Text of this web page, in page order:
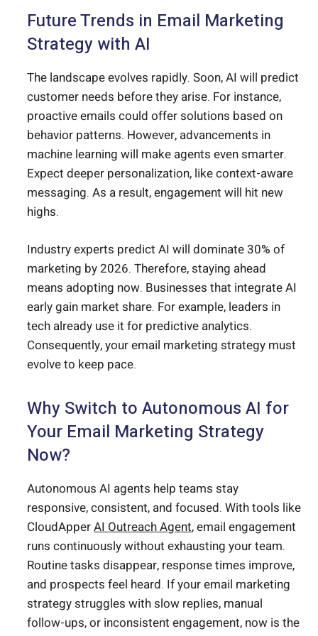
Future Trends in Email Marketing
Strategy with AI
The landscape evolves rapidly. Soon, AI will predict
customer needs before they arise. For instance,
proactive emails could offer solutions based on
behavior patterns. However, advancements in
machine learning will make agents even smarter.
Expect deeper personalization, like context-aware
messaging. As a result, engagement will hit new
highs.
Industry experts predict AI will dominate 30% of
marketing by 2026. Therefore, staying ahead
means adopting now. Businesses that integrate AI
early gain market share. For example, leaders in
tech already use it for predictive analytics.
Consequently, your email marketing strategy must
evolve to keep pace.
Why Switch to Autonomous AI for
Your Email Marketing Strategy
Now?
Autonomous AI agents help teams stay
responsive, consistent, and focused. With tools like
CloudApperAI Outreach Agent, email engagement
runs continuously without exhausting your team.
Routine tasks disappear, response times improve,
and prospects feel heard. If your email marketing
strategy struggles with slow replies, manual
follow-ups, or inconsistent engagement, now is the